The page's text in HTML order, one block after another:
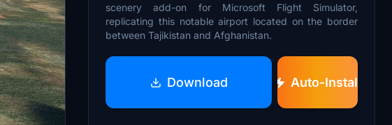
scenery add-on for Microsoft Flight Simulator,
replicating this notable airport located on the border
between Tajikistan and Afghanistan.
Download Auto-Install